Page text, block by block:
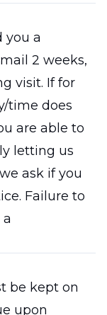
you a
2 weeks,
visit. If for
time does
are able to
letting us
ask if you
Failure to
be kept on
upon